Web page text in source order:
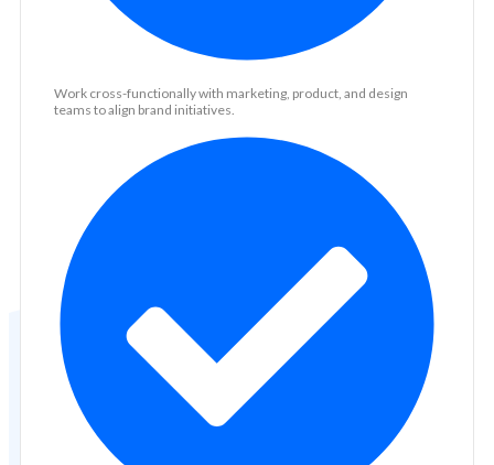
Work cross-functionally with marketing, product, and design
teams to align brand initiatives.